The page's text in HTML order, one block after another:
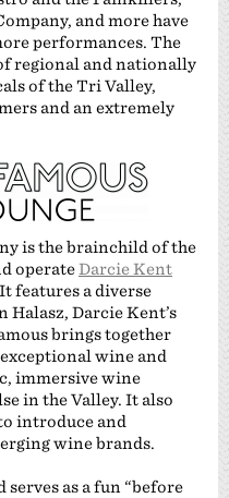
and more have
performances. The
regional and nationally
of the Tri Valley,
and an extremely
is the brainchild of the
operateDarcie Kent
features a diverse
Halasz, Darcie Kent’s
brings together
wine and
immersive wine
in the Valley. It also
introduce and
wine brands.
serves as a fun “before